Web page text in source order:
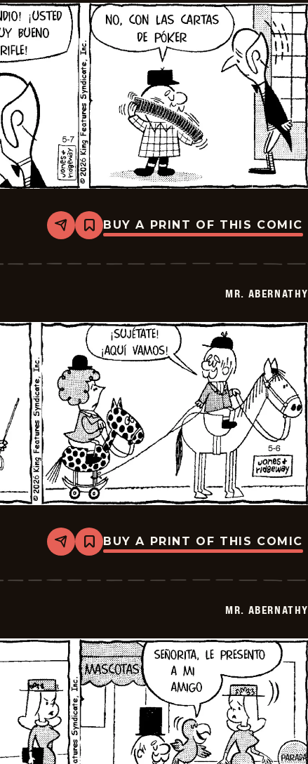
Share
Bookmark
Mr.
-
BUY A PRINT OF THIS COMIC
MR. ABERNATHY
Share
Bookmark
Mr.
-
BUY A PRINT OF THIS COMIC
MR. ABERNATHY